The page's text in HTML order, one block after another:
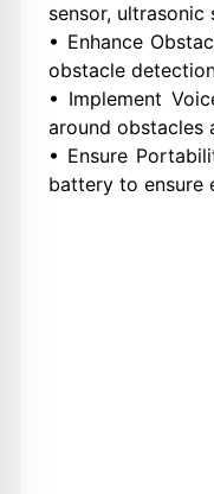
sensor,
• Enhance
obstacle
• Implement
around obstacles
• Ensure
battery to ensure